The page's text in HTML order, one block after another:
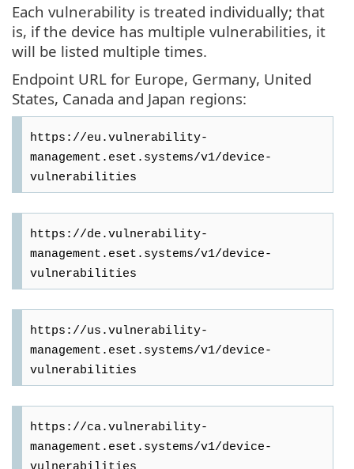
Each vulnerability is treated individually; that
is, if the device has multiple vulnerabilities, it
will be listed multiple times.
Endpoint URL for Europe, Germany, United
States, Canada and Japan regions:
https://eu.vulnerability-
management.eset.systems/v1/device-
https://de.vulnerability-
management.eset.systems/v1/device-
https://us.vulnerability-
management.eset.systems/v1/device-
https://ca.vulnerability-
management.eset.systems/v1/device-